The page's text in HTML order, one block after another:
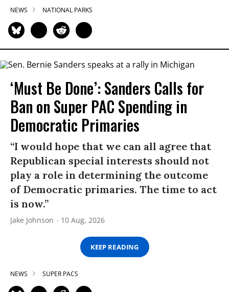
NEWS NATIONAL PARKS
‘Must Be Done’: Sanders Calls for
Ban on Super PAC Spending in
Democratic Primaries​
“I would hope that we can all agree that
Republican special interests should not
play a role in determining the outcome
of Democratic primaries. The time to act
is now.”
Jake Johnson 10 Aug, 2026
KEEP READING
NEWS SUPER PACS